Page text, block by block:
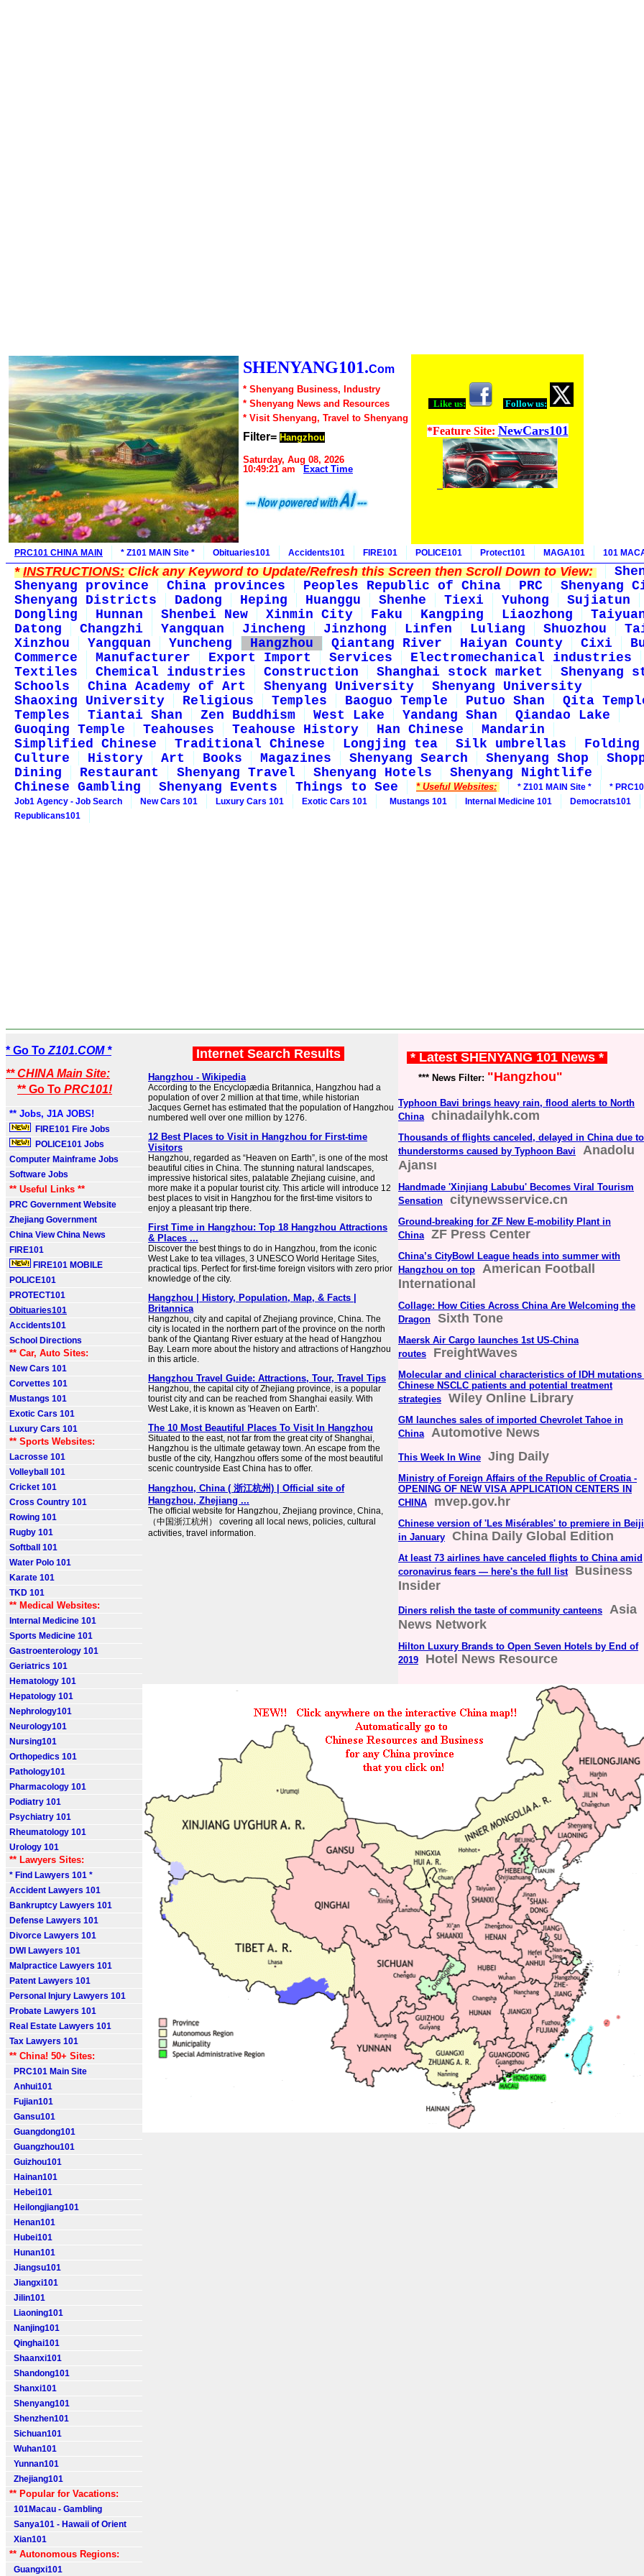
SHENYANG101.Com
* Shenyang Business, Industry
* Shenyang News and Resources
* Visit Shenyang, Travel to Shenyang
Filter= Hangzhou
Saturday, Aug 08, 2026
10:49:21 am
Exact Time
Like us: Follow us:
*Feature Site: NewCars101
PRC101 CHINA MAIN * Z101 MAIN Site * Obituaries101 Accidents101 FIRE101 POLICE101 Protect101 MAGA101 101
*INSTRUCTIONS:Click any Keyword to Update/Refresh this Screen then Scroll Down to View:
Shenyang province
China provinces Peoples Republic of China PRC
Shenyang
Shenyang Districts
Dadong Heping Huanggu Shenhe Tiexi Yuhong
Sujiatun
Dongling
Hunnan Shenbei New Xinmin City Faku Kangping Liaozhong
Datong
Changzhi Yangquan Jincheng Jinzhong Linfen Luliang Shuozhou
Xinzhou
Yangquan Yuncheng Hangzhou Qiantang River Haiyan County Cixi
Commerce
Manufacturer Export Import Services
Electromechanical industries
Textiles
Chemical industries Construction Shanghai stock market
Shenyang
Schools
China Academy of Art Shenyang University
Shenyang University
Shaoxing University
Religious Temples Baoguo Temple Putuo Shan
Qita
Temples
Tiantai Shan Zen Buddhism West Lake Yandang Shan
Qiandao Lake
Guoqing Temple
Teahouses Teahouse History Han Chinese
Mandarin
Simplified Chinese
Traditional Chinese Longjing tea Silk umbrellas
Culture
History Art Books Magazines Shenyang Search Shenyang Shop
Dining
Restaurant Shenyang Travel Shenyang Hotels
Shenyang Nightlife
Chinese Gambling
Shenyang Events Things to See * Useful Websites: * Z101 MAIN Site *
*
Job1 Agency - Job Search
New Cars 101 Luxury Cars 101 Exotic Cars 101 Mustangs 101 Internal Medicine 101
Democrats101
Republicans101
* Go To Z101.COM *
** CHINA Main Site:
** Go To PRC101!
** Jobs, J1A JOBS!
FIRE101 Fire Jobs
POLICE101 Jobs
Computer Mainframe Jobs
Software Jobs
** Useful Links **
PRC Government Website
Zhejiang Government
China View China News
FIRE101
FIRE101 MOBILE
POLICE101
PROTECT101
Obituaries101
Accidents101
School Directions
** Car, Auto Sites:
New Cars 101
Corvettes 101
Mustangs 101
Exotic Cars 101
Luxury Cars 101
** Sports Websites:
Lacrosse 101
Volleyball 101
Cricket 101
Cross Country 101
Rowing 101
Rugby 101
Softball 101
Water Polo 101
Karate 101
TKD 101
** Medical Websites:
Internal Medicine 101
Sports Medicine 101
Gastroenterology 101
Geriatrics 101
Hematology 101
Hepatology 101
Nephrology101
Neurology101
Nursing101
Orthopedics 101
Pathology101
Pharmacology 101
Podiatry 101
Psychiatry 101
Rheumatology 101
Urology 101
** Lawyers Sites:
* Find Lawyers 101 *
Accident Lawyers 101
Bankruptcy Lawyers 101
Defense Lawyers 101
Divorce Lawyers 101
DWI Lawyers 101
Malpractice Lawyers 101
Patent Lawyers 101
Personal Injury Lawyers 101
Probate Lawyers 101
Real Estate Lawyers 101
Tax Lawyers 101
** China! 50+ Sites:
PRC101 Main Site
Anhui101
Fujian101
Gansu101
Guangdong101
Guangzhou101
Guizhou101
Hainan101
Hebei101
Heilongjiang101
Henan101
Hubei101
Hunan101
Jiangsu101
Jiangxi101
Jilin101
Liaoning101
Nanjing101
Qinghai101
Shaanxi101
Shandong101
Shanxi101
Shenyang101
Shenzhen101
Sichuan101
Wuhan101
Yunnan101
Zhejiang101
** Popular for Vacations:
101Macau - Gambling
Sanya101 - Hawaii of Orient
Xian101
** Autonomous Regions:
Guangxi101
Internet Search Results
Hangzhou - Wikipedia
According to the Encyclopædia Britannica, Hangzhou had a
population of over 2 million at that time, while historian
Jacques Gernet has estimated that the population of Hangzhou
numbered well over one million by 1276.
12 Best Places to Visit in Hangzhou for First-time
Visitors
Hangzhou, regarded as “Heaven on Earth”, is one of the most
beautiful cities in China. The stunning natural landscapes,
impressive historical sites, palatable Zhejiang cuisine, and
more make it a popular tourist city. This article will introduce 12
best places to visit in Hangzhou for the first-time visitors to
enjoy a pleasant trip there.
First Time in Hangzhou: Top 18 Hangzhou Attractions
& Places ...
Discover the best things to do in Hangzhou, from the iconic
West Lake to tea villages, 3 UNESCO World Heritage Sites,
practical tips. Perfect for first-time foreign visitors with zero prior
knowledge of the city.
Hangzhou | History, Population, Map, & Facts |
Britannica
Hangzhou, city and capital of Zhejiang province, China. The
city is located in the northern part of the province on the north
bank of the Qiantang River estuary at the head of Hangzhou
Bay. Learn more about the history and attractions of Hangzhou
in this article.
Hangzhou Travel Guide: Attractions, Tour, Travel Tips
Hangzhou, the capital city of Zhejiang province, is a popular
tourist city and can be reached from Shanghai easily. With
West Lake, it is known as 'Heaven on Earth'.
The 10 Most Beautiful Places To Visit In Hangzhou
Situated to the east, not far from the great city of Shanghai,
Hangzhou is the ultimate getaway town. An escape from the
bustle of the city, Hangzhou offers some of the most beautiful
scenic countryside East China has to offer.
Hangzhou, China ( 浙江杭州) | Official site of
Hangzhou, Zhejiang ...
The official website for Hangzhou, Zhejiang province, China,
（中国浙江杭州） covering all local news, policies, cultural
activities, travel information.
* Latest SHENYANG 101 News *
*** News Filter: "Hangzhou"
Typhoon Bavi brings heavy rain, flood alerts to North
China
chinadailyhk.com
Thousands of flights canceled, delayed in China due to
thunderstorms caused by Typhoon Bavi
Anadolu
Ajansı
Handmade 'Xinjiang Labubu' Becomes Viral Tourism
Sensation
citynewsservice.cn
Ground-breaking for ZF New E-mobility Plant in
China
ZF Press Center
China’s CityBowl League heads into summer with
Hangzhou on top
American Football
International
Collage: How Cities Across China Are Welcoming the
Dragon
Sixth Tone
Maersk Air Cargo launches 1st US-China
routes
FreightWaves
Molecular and clinical characteristics of IDH
Chinese NSCLC patients and potential treatment
strategies
Wiley Online Library
GM launches sales of imported Chevrolet Tahoe in
China
Automotive News
This Week In Wine Jing Daily
Ministry of Foreign Affairs of the Republic of Croatia -
OPENING OF NEW VISA APPLICATION CENTERS IN
CHINA
mvep.gov.hr
Chinese version of 'Les Misérables' to premiere in
in January
China Daily Global Edition
At least 73 airlines have canceled flights to China amid
coronavirus fears — here's the full list
Business
Insider
Diners relish the taste of community canteens
Asia
News Network
Hilton Luxury Brands to Open Seven Hotels by End of
2019
Hotel News Resource